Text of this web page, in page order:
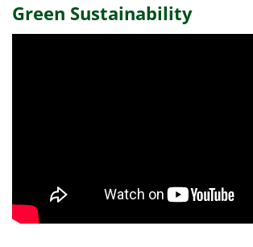
Green Sustainability